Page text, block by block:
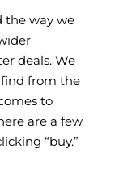
the way we
deals. We
from the
to
are a few
“buy.”